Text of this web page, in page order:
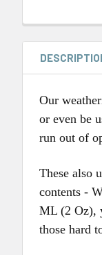
Our
or even be
run out of
These also
contents -
ML (2 Oz),
those hard